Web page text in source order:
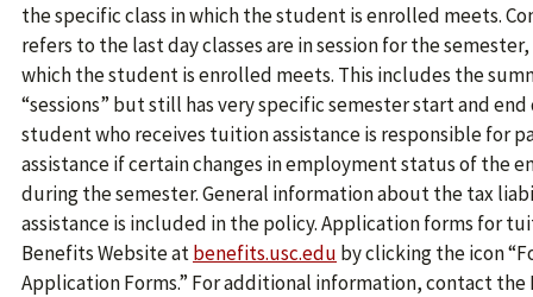
the specific class in which the student is enrolled meets.
refers to the last day classes are in session for the
which the student is enrolled meets. This includes the
“sessions” but still has very specific semester start and
student who receives tuition assistance is responsible for
assistance if certain changes in employment status of the
during the semester. General information about the tax
assistance is included in the policy. Application forms for
Benefits Website atbenefits.usc.edu by clicking the icon
Application Forms.” For additional information, contact the